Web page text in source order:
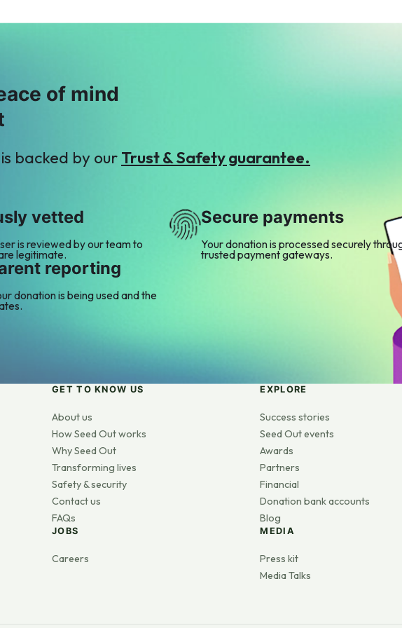
of mind
backed by our Trust & Safety guarantee.
vetted
is reviewed by our team to
legitimate.
Secure payments
Your donation is processed securely
trusted payment gateways.
reporting
donation is being used and the
GET TO KNOW US
About us
How Seed Out works
Why Seed Out
Transforming lives
Safety & security
Contact us
FAQs
JOBS
Careers
EXPLORE
Success stories
Seed Out events
Awards
Partners
Financial
Donation bank accounts
Blog
MEDIA
Press kit
Media Talks